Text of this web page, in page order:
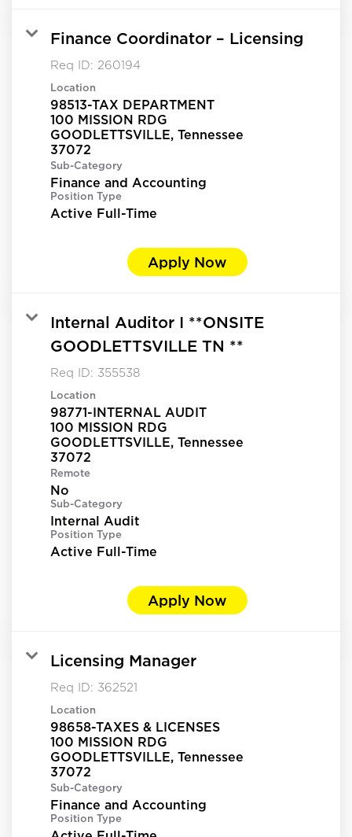
Finance Coordinator – Licensing
Req ID: 260194
Location
98513-TAX DEPARTMENT
100 MISSION RDG
GOODLETTSVILLE, Tennessee
Sub-Category
Finance and Accounting
Position Type
Active Full-Time
Apply Now
Internal Auditor I **ONSITE
GOODLETTSVILLE TN **
Req ID: 355538
Location
98771-INTERNAL AUDIT
100 MISSION RDG
GOODLETTSVILLE, Tennessee
Remote
No
Sub-Category
Internal Audit
Position Type
Active Full-Time
Apply Now
Licensing Manager
Req ID: 362521
Location
98658-TAXES & LICENSES
100 MISSION RDG
GOODLETTSVILLE, Tennessee
Sub-Category
Finance and Accounting
Position Type